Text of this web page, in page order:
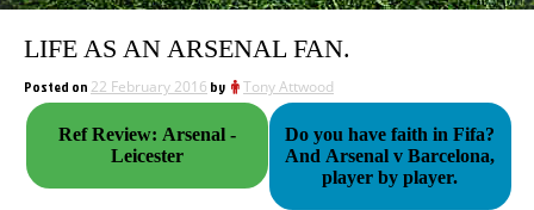
LIFE AS AN ARSENAL FAN.
Posted on 22 February 2016 by Tony Attwood
Ref Review: Arsenal -
Leicester
Do you have faith in Fifa?
And Arsenal v Barcelona,
player by player.